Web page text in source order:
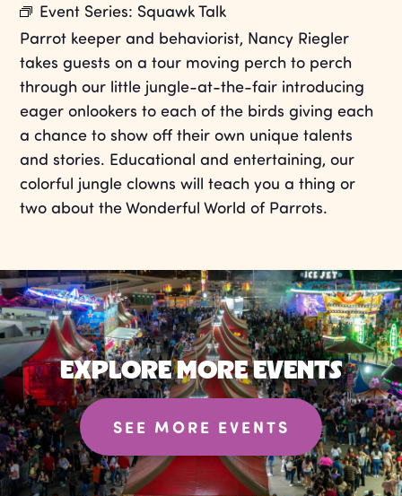
Event Series: Squawk Talk
Parrot keeper and behaviorist, Nancy Riegler
takes guests on a tour moving perch to perch
through our little jungle-at-the-fair introducing
eager onlookers to each of the birds giving each
a chance to show off their own unique talents
and stories. Educational and entertaining, our
colorful jungle clowns will teach you a thing or
two about the Wonderful World of Parrots.
EXPLORE MORE EVENTS
SEE MORE EVENTS